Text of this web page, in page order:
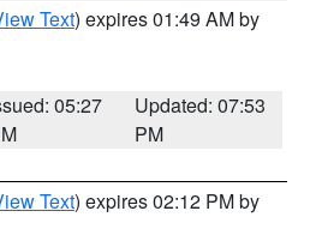
Text) expires 01:49 AM by
05:27
Updated: 07:53
PM
Text) expires 02:12 PM by